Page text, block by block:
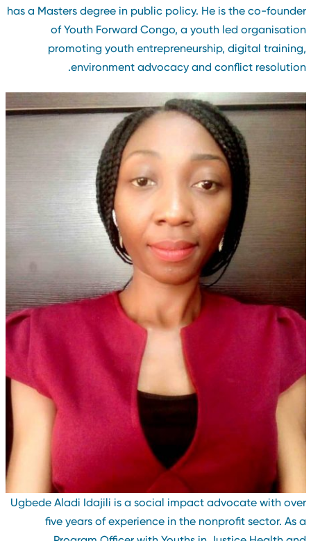
has a Masters degree in public policy. He is the co-
of Youth Forward Congo, a youth led
promoting youth entrepreneurship, digital
environment advocacy and conflict
Ugbede Aladi Idajili is a social impact advocate with
five years of experience in the nonprofit sector. As